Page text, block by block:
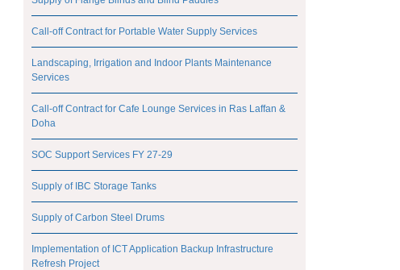
Call-off Contract for Portable Water Supply Services
Landscaping, Irrigation and Indoor Plants Maintenance
Services
Call-off Contract for Cafe Lounge Services in Ras Laffan &
Doha
SOC Support Services FY 27-29
Supply of IBC Storage Tanks
Supply of Carbon Steel Drums
Implementation of ICT Application Backup Infrastructure
Refresh Project